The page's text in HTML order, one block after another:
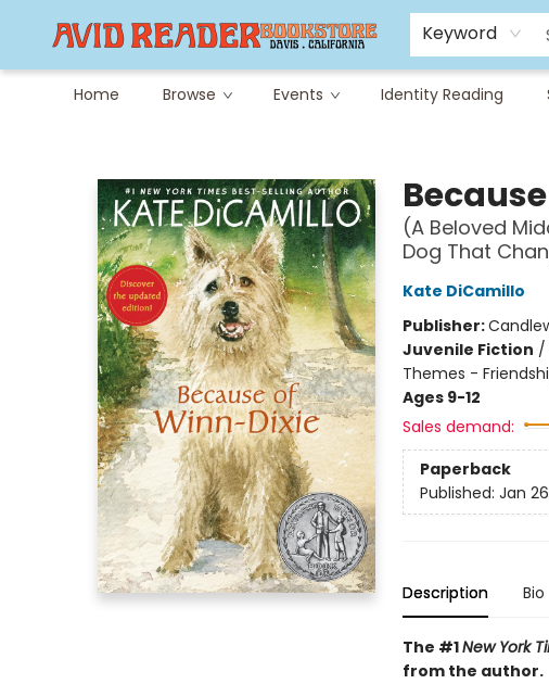
Keyword
Home Browse Events Identity Reading
Careers at Avid
Avid & Co. Toys
(A Beloved
Dog That
Kate DiCamillo
Publisher:
Juvenile Fiction /
Themes -
Ages 9-12
Sales demand:
Paperback
Published: Jan
Description Bio
The #1New York
from the author.